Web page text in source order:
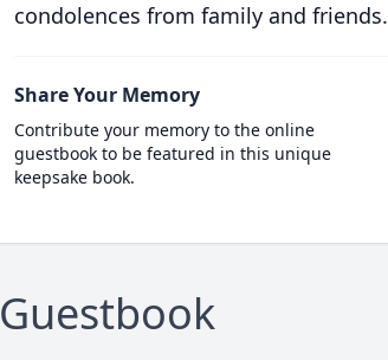
condolences from family and friends.
Share Your Memory
Contribute your memory to the online
guestbook to be featured in this unique
keepsake book.
Guestbook